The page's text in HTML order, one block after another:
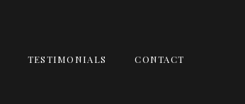
TESTIMONIALS CONTACT